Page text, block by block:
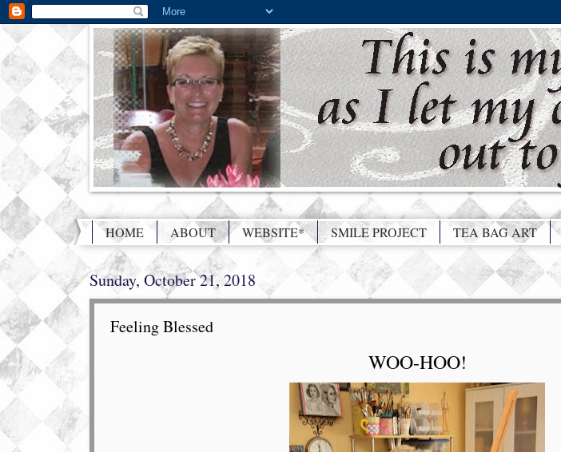
HOME ABOUT WEBSITE* SMILE PROJECT TEA BAG ART
Sunday, October 21, 2018
Feeling Blessed
WOO-HOO!